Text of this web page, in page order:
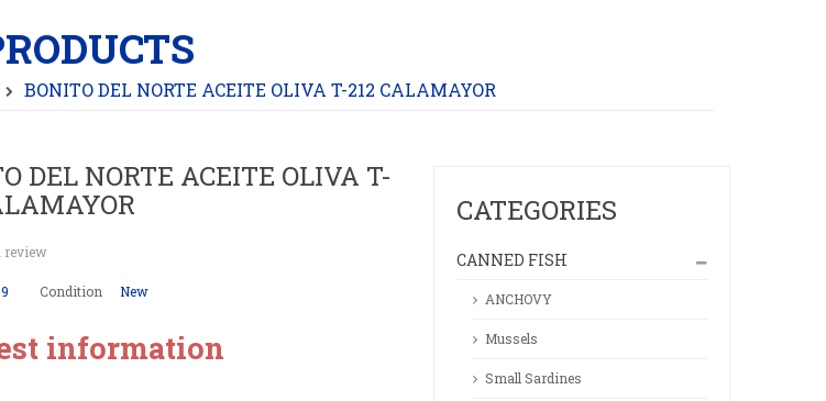
BONITO DEL NORTE ACEITE OLIVA T-212 CALAMAYOR
DEL NORTE ACEITE OLIVA T-
review
Condition New
information
CATEGORIES
CANNED FISH
ANCHOVY
Mussels
Small Sardines